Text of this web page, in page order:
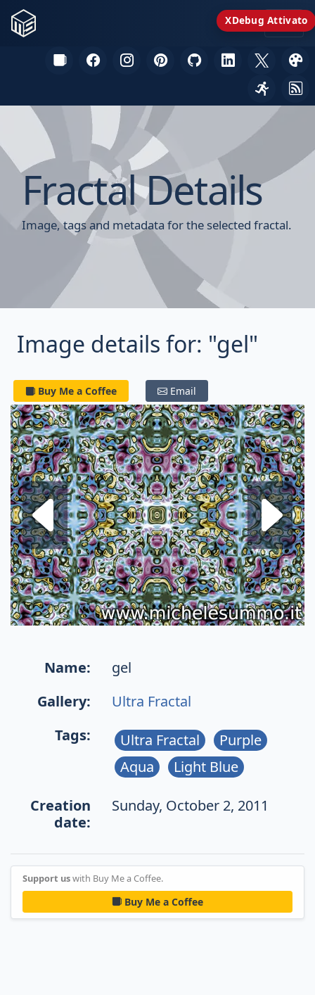
XDebug Attivato
Fractal Details
Image, tags and metadata for the selected fractal.
Image details for: "gel"
Buy Me a Coffee Email
Next fractal
Name:
gel
Gallery:
Ultra Fractal
Tags:
Ultra Fractal
Purple
Aqua
Light Blue
Creation
date:
Sunday, October 2, 2011
Support uswith Buy Me a Coffee.
Buy Me a Coffee